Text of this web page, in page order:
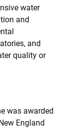
water
and
and
quality or
was awarded
England